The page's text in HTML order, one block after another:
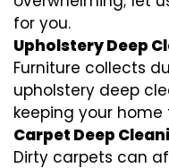
for you.
Upholstery Deep
Furniture collects
upholstery deep
keeping your home
Carpet Deep
Dirty carpets can